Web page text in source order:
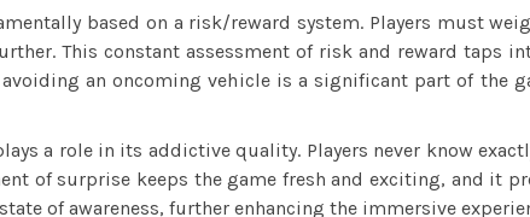
based on a risk/reward system. Players must
This constant assessment of risk and reward taps
avoiding an oncoming vehicle is a significant part of the
a role in its addictive quality. Players never know
of surprise keeps the game fresh and exciting, and it
of awareness, further enhancing the immersive